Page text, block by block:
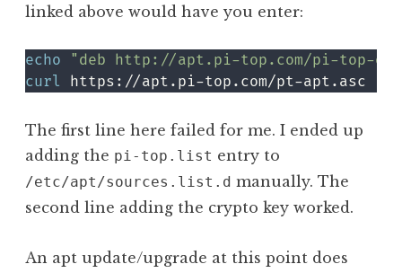
linked above would have you enter:
echo
"deb http://apt.pi-top.com/pi-top-
curl https://apt.pi-top.com/pt-apt.asc
The first line here failed for me. I ended up
adding the pi-top.list entry to
/etc/apt/sources.list.d manually. The
second line adding the crypto key worked.
An apt update/upgrade at this point does